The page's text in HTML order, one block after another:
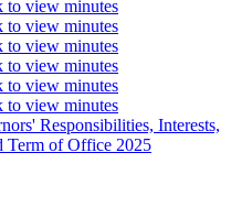
to view minutes
to view minutes
to view minutes
to view minutes
to view minutes
to view minutes
Responsibilities, Interests,
Term of Office 2025